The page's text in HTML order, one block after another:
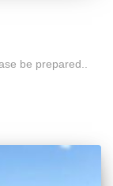
be prepared..